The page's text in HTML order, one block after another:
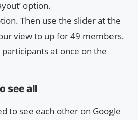
option.
Then use the slider at the
view to up for 49 members.
at once on the
see all
to see each other on Google